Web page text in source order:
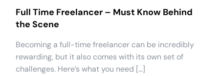
Full Time Freelancer – Must Know Behind
the Scene
Becoming a full-time freelancer can be incredibly
rewarding, but it also comes with its own set of
challenges. Here’s what you need […]